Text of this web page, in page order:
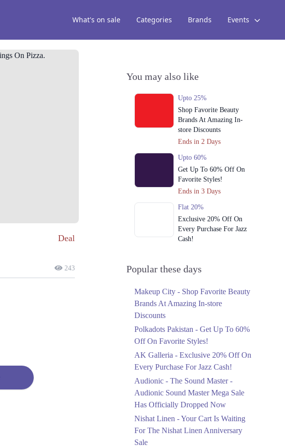
What's on sale Categories Brands Events
Deal
243
You may also like
Upto 25%
Shop Favorite Beauty
Brands At Amazing In-
store Discounts
Ends in 2 Days
Upto 60%
Get Up To 60% Off On
Favorite Styles!
Ends in 3 Days
Flat 20%
Exclusive 20% Off On
Every Purchase For Jazz
Cash!
Upto 79%
Mega Sale Has Officially
Upto 40%
Your Cart Is Waiting For
Anniversary Sale
Ends in 4 Days
Flat 10%
Get 10% Off An
Embroidered Chiffon
Saree At MARIA.B
Ends in 4 Days
Popular these days
Makeup City - Shop Favorite Beauty
Brands At Amazing In-store
Discounts
Polkadots Pakistan - Get Up To 60%
Off On Favorite Styles!
AK Galleria - Exclusive 20% Off On
Every Purchase For Jazz Cash!
Audionic - The Sound Master -
Audionic Sound Master Mega Sale
Has Officially Dropped Now
Nishat Linen - Your Cart Is Waiting
For The Nishat Linen Anniversary
Sale